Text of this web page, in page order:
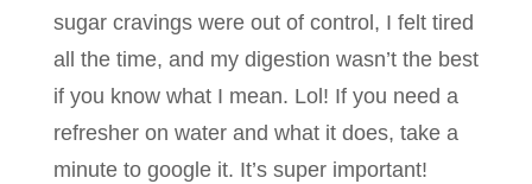
sugar cravings were out of control, I felt tired
all the time, and my digestion wasn’t the best
if you know what I mean. Lol! If you need a
refresher on water and what it does, take a
minute to google it. It’s super important!